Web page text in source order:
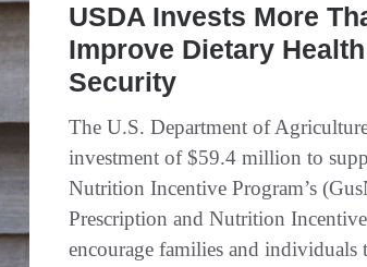
USDA Invests More
Improve Dietary
Security
The U.S. Department of
investment of $59.4 million to
Nutrition Incentive Program’s
Prescription and Nutrition
encourage families and